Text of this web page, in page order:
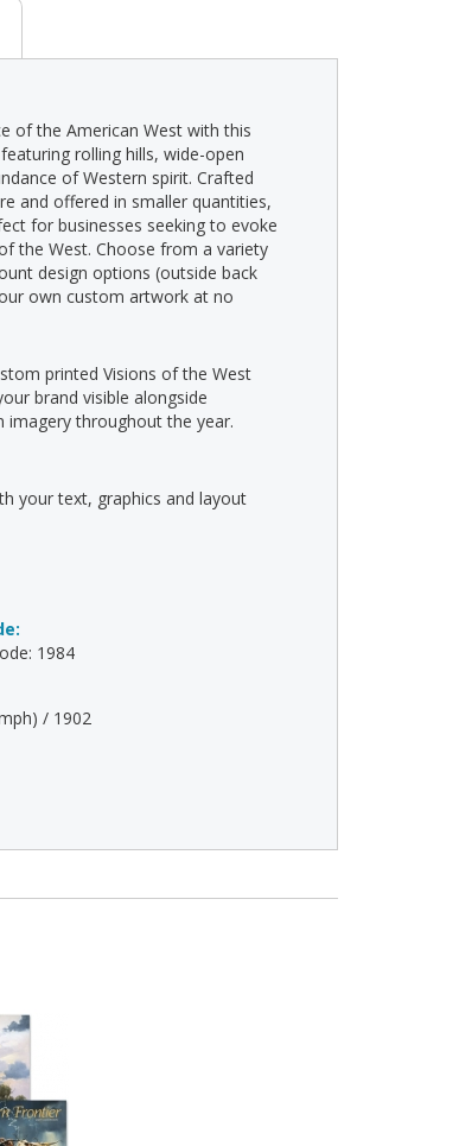
of the American West with this
rolling hills, wide-open
of Western spirit. Crafted
and offered in smaller quantities,
for businesses seeking to evoke
the West. Choose from a variety
design options (outside back
own custom artwork at no
printed Visions of the West
brand visible alongside
imagery throughout the year.
your text, graphics and layout
1984
/ 1902